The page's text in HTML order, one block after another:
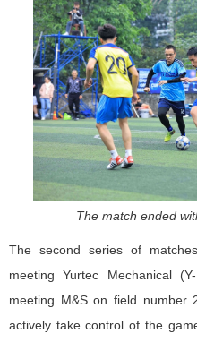
The match ended
The second series of
meeting Yurtec Mechanical
meeting M&S on field number
actively take control of the